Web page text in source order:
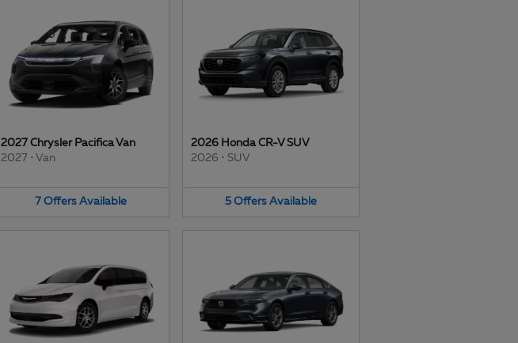
2027 Chrysler Pacifica Van
2027 • Van
7 Offers Available
2026 Honda CR-V SUV
2026 • SUV
5 Offers Available